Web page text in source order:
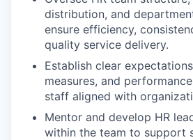
distribution, and
ensure efficiency,
quality service delivery.
Establish clear
measures, and
staff aligned with
Mentor and develop HR
within the team to support